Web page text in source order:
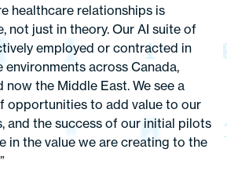
healthcare relationships is
not just in theory. Our AI suite of
employed or contracted in
across Canada,
now the Middle East. We see a
opportunities to add value to our
and the success of our initial pilots
in the value we are creating to the